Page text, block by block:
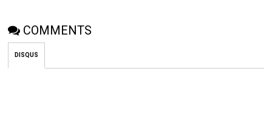
COMMENTS
DISQUS